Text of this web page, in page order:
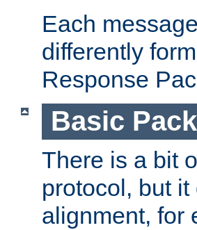
Each
differently
Response
Basic
There is a bit
protocol, but
alignment, for